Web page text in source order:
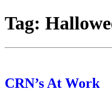
Tag:
CRN’s At Work